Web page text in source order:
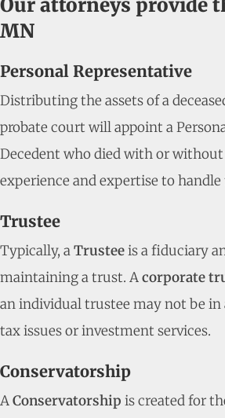
Our attorneys provide
MN
Personal Representative
Distributing the assets of a
probate court will appoint a
Decedent who died with or
experience and expertise to
Trustee
Typically, aTrusteeis a fiduciary
maintaining a trust. Acorporate
an individual trustee may not be in
tax issues or investment services.
Conservatorship
AConservatorship is created for